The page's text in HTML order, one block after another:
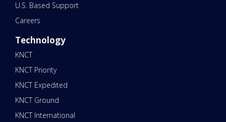
U.S. Based Support
Careers
Technology
KNCT
KNCT Priority
KNCT Expedited
KNCT Ground
KNCT International